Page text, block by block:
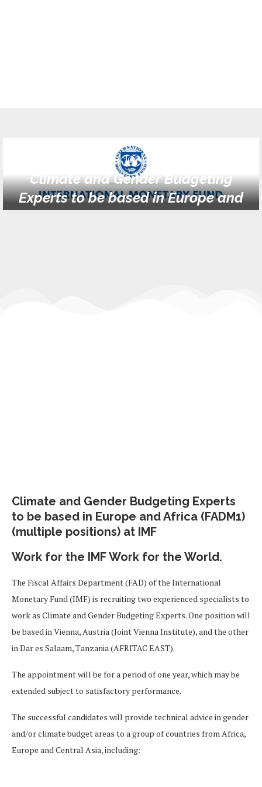
Jobs
Climate and Gender Budgeting
Experts to be based in Europe and
Climate and Gender Budgeting Experts
to be based in Europe and Africa (FADM1)
(multiple positions) at IMF
Work for the IMF Work for the World.
The Fiscal Affairs Department (FAD) of the International
Monetary Fund (IMF) is recruiting two experienced specialists to
work as Climate and Gender Budgeting Experts. One position will
be based in Vienna, Austria (Joint Vienna Institute), and the other
in Dar es Salaam, Tanzania (AFRITAC EAST).
The appointment will be for a period of one year, which may be
extended subject to satisfactory performance.
The successful candidates will provide technical advice in gender
and/or climate budget areas to a group of countries from Africa,
Europe and Central Asia, including: